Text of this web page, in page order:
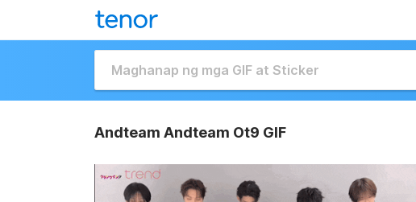
Andteam Andteam Ot9 GIF